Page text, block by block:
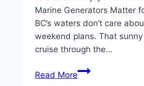
Marine Generators Matter
BC’s waters don’t care
weekend plans. That
cruise through the…
Read MoreThe